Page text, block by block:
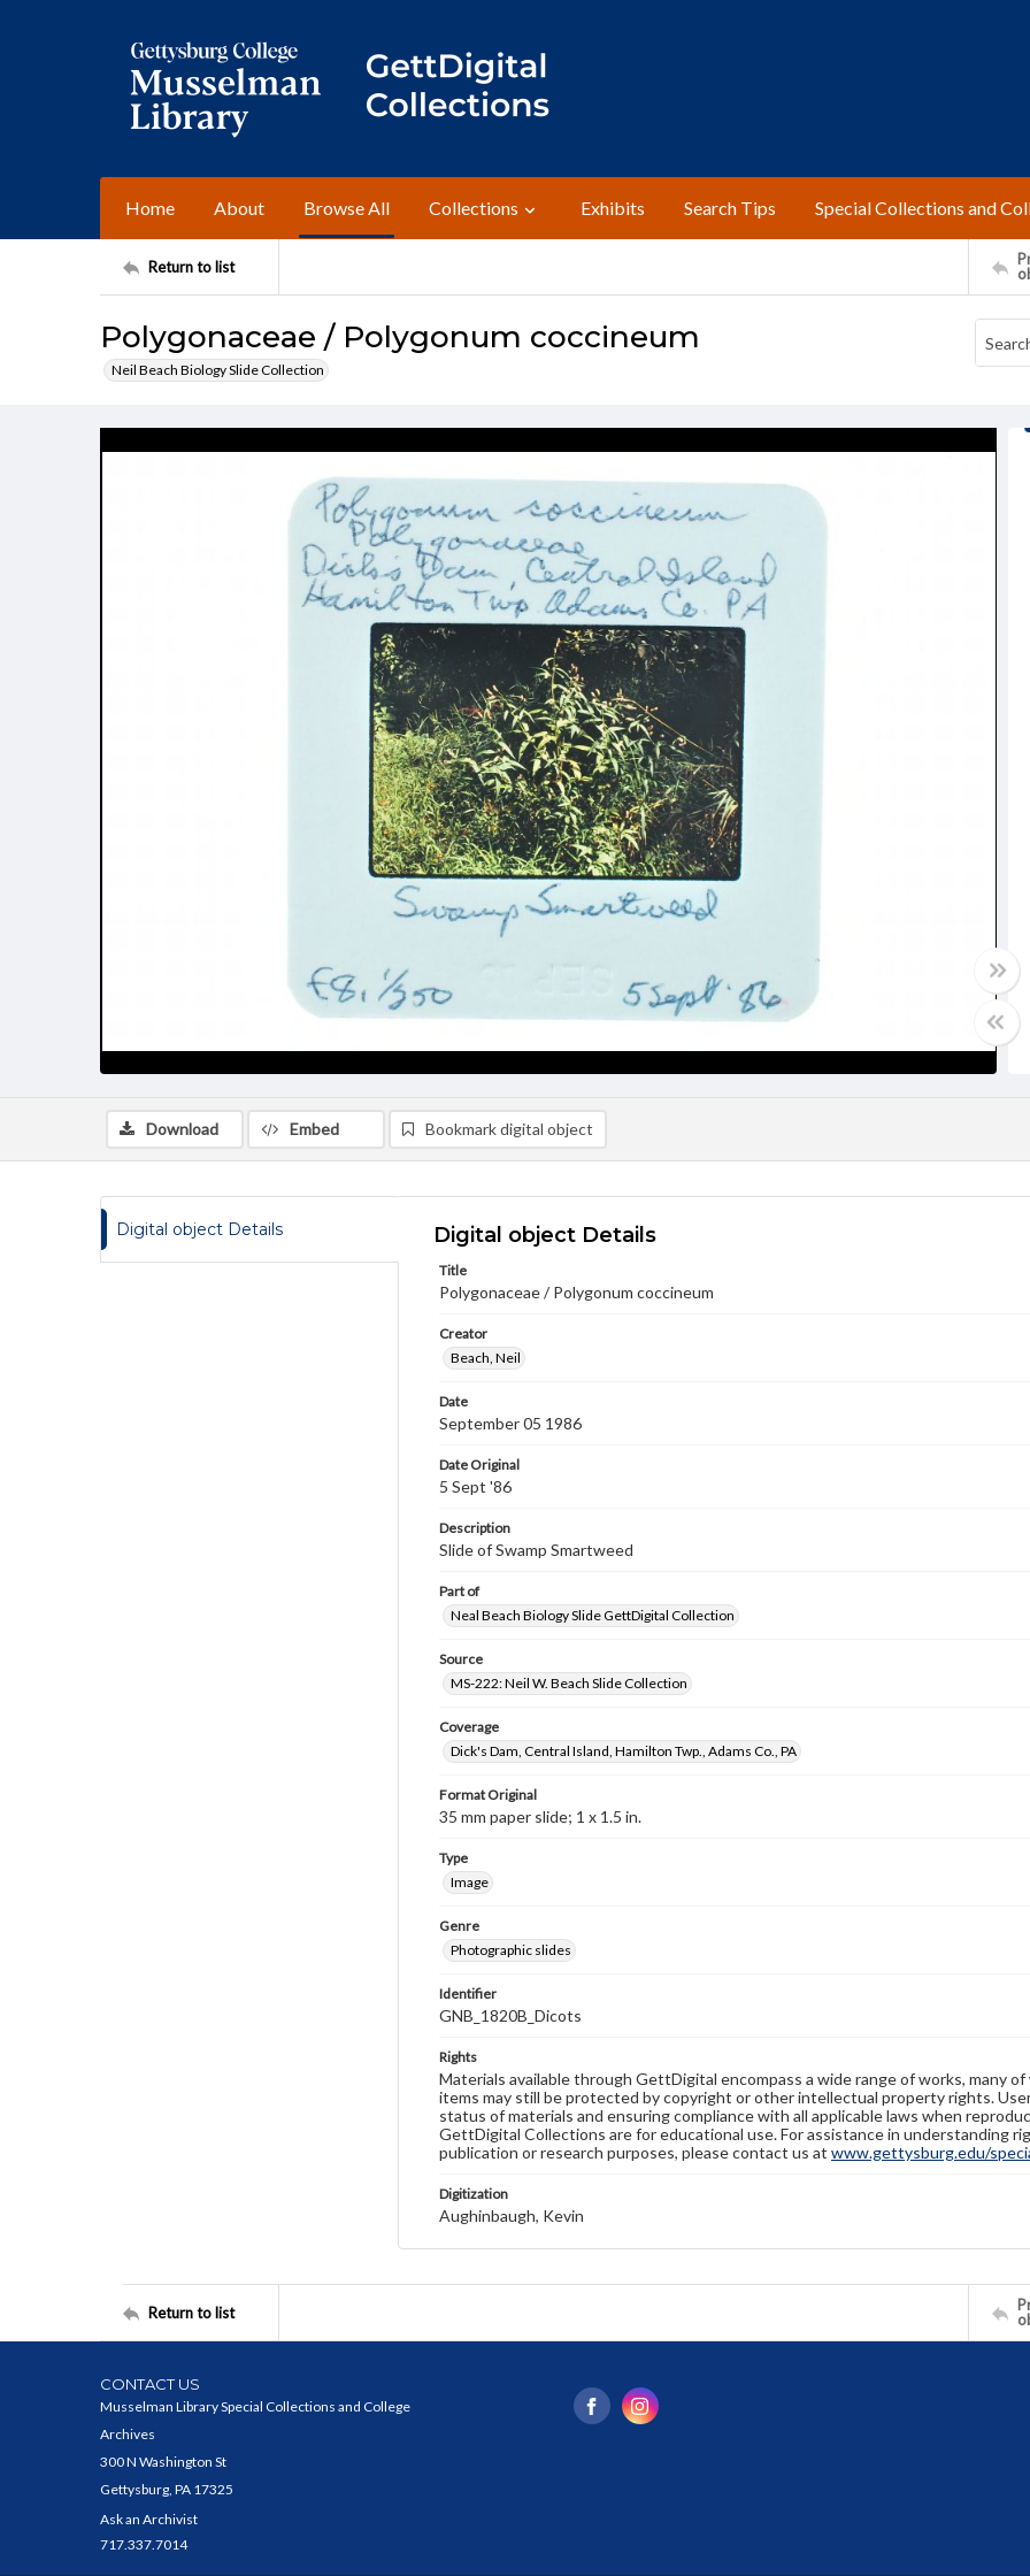
Home About Browse All Collections Exhibits Search Tips Special Collections and
Return to list
Polygonaceae / Polygonum coccineum
Neil Beach Biology Slide Collection
Download Embed Bookmark digital object
Digital object Details Digital object Details
Title
Polygonaceae / Polygonum coccineum
Creator
Beach, Neil
Date
September 05 1986
Date Original
5 Sept '86
Description
Slide of Swamp Smartweed
Part of
Neal Beach Biology Slide GettDigital Collection
Source
MS-222: Neil W. Beach Slide Collection
Coverage
Dick's Dam, Central Island, Hamilton Twp., Adams Co., PA
Format Original
35 mm paper slide; 1 x 1.5 in.
Type
Image
Genre
Photographic slides
Identifier
GNB_1820B_Dicots
Rights
Materials available through GettDigital encompass a wide range of works, many
items may still be protected by copyright or other intellectual property rights.
status of materials and ensuring compliance with all applicable laws when
GettDigital Collections are for educational use. For assistance in understanding
publication or research purposes, please contact us at www.gettysburg.edu/
Digitization
Aughinbaugh, Kevin
Return to list
CONTACT US
Musselman Library Special Collections and College
Archives
300 N Washington St
Gettysburg, PA 17325
Ask an Archivist
717.337.7014